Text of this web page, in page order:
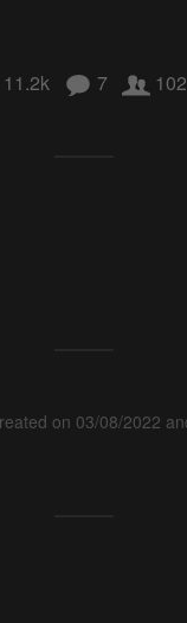
11.2k 7 102
on 03/08/2022